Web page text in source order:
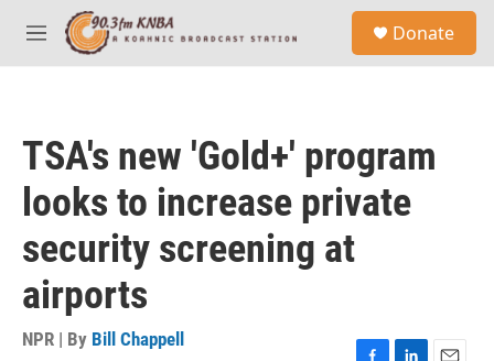
Skip to main content
M
e
Donate
TSA's new 'Gold+' program
looks to increase private
security screening at
airports
NPR | By Bill Chappell